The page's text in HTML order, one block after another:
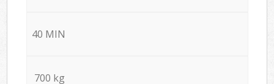
40 MIN
700 kg